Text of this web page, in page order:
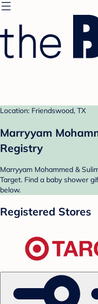
Location: Friendswood, TX
Marryyam
Registry
Marryyam Mohammed &
Target. Find a baby shower
below.
Registered Stores